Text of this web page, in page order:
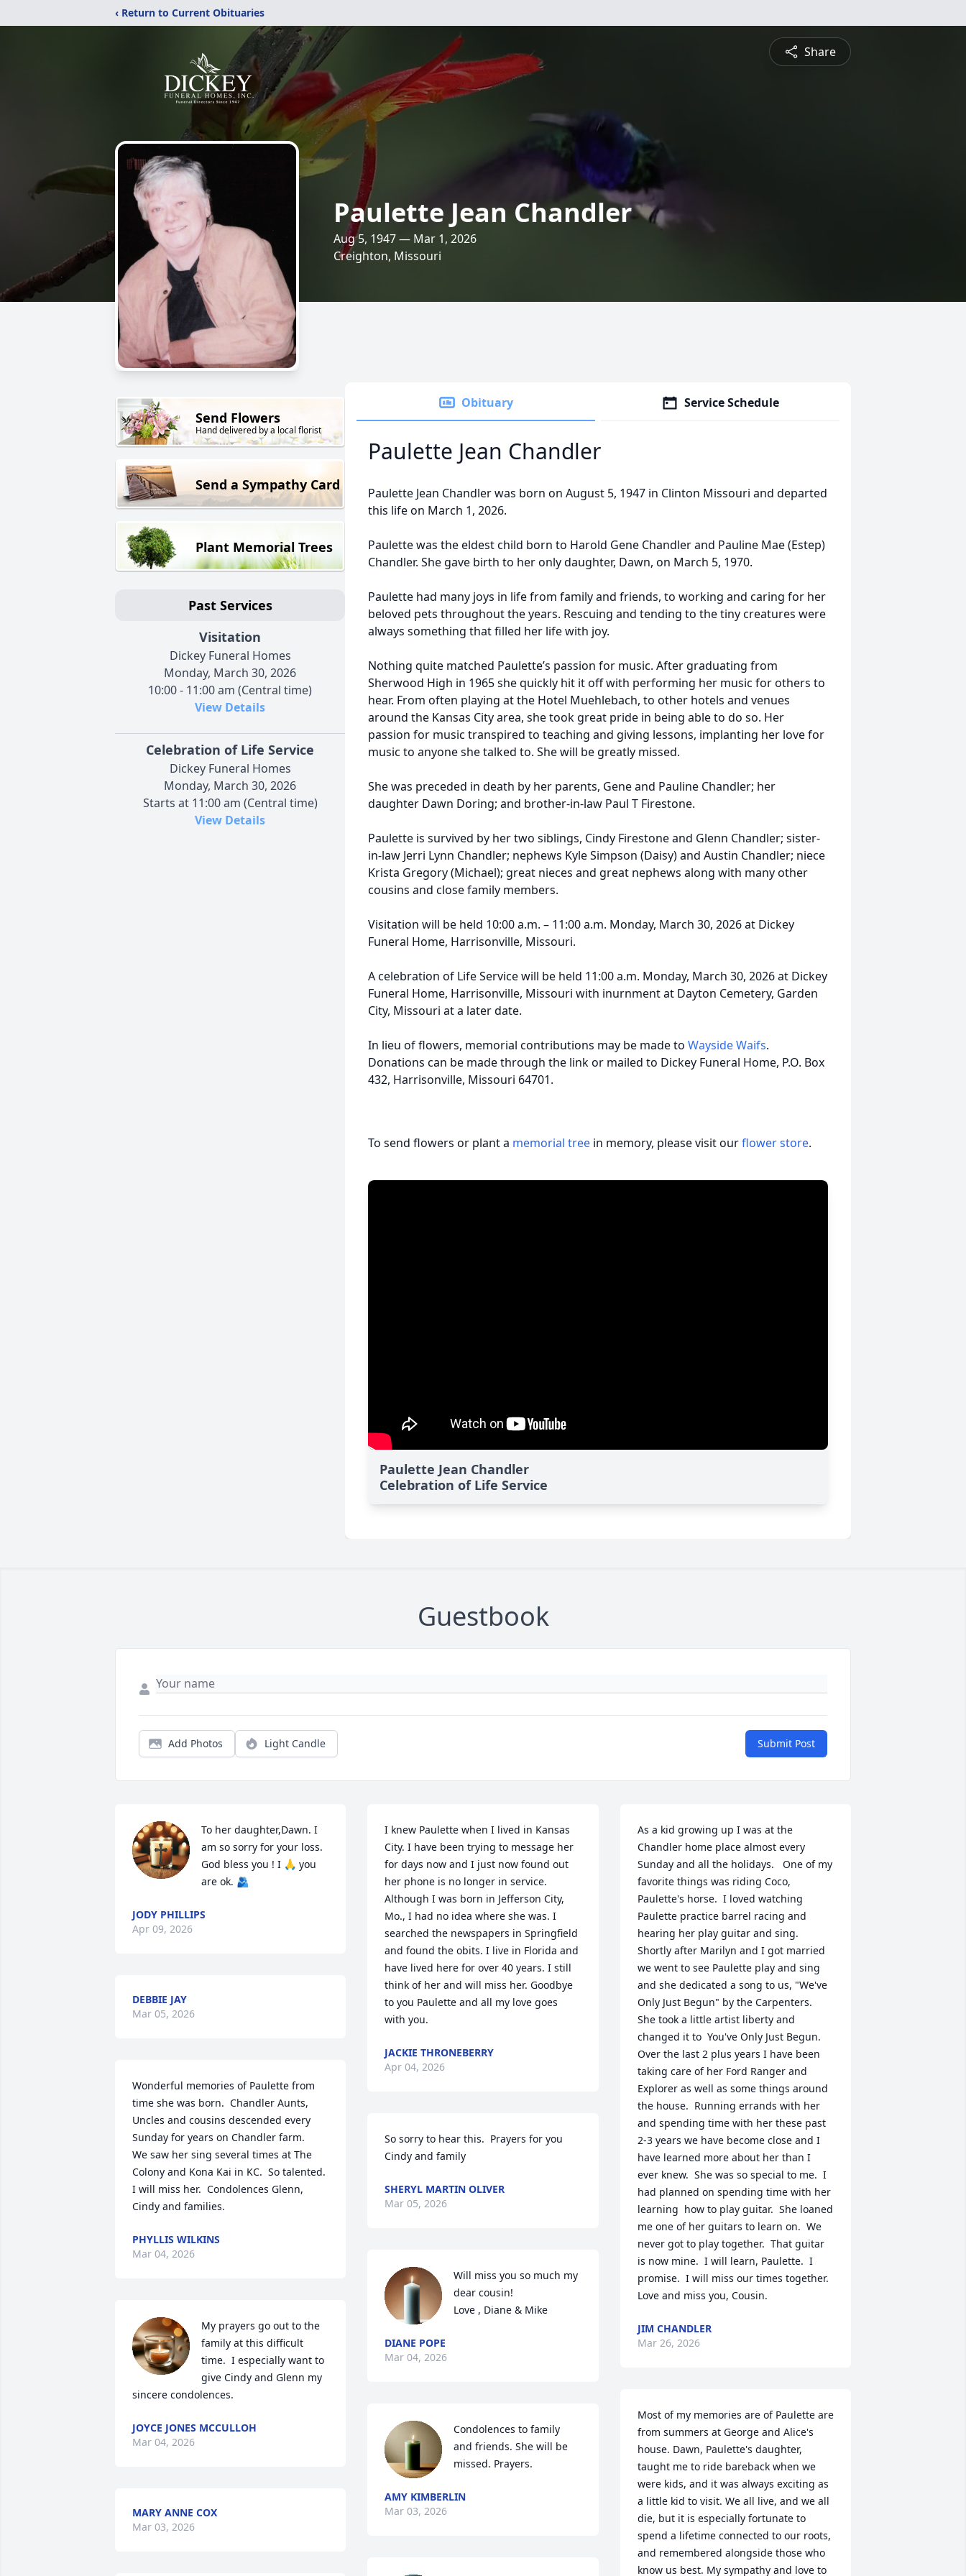
‹ Return to Current Obituaries
Share
Paulette Jean Chandler
Aug 5, 1947 — Mar 1, 2026
Creighton, Missouri
Send Flowers
Hand delivered by a local florist
Send a Sympathy Card
Plant Memorial Trees
Past Services
Visitation
Dickey Funeral Homes
Monday, March 30, 2026
10:00 - 11:00 am (Central time)
View Details
Celebration of Life Service
Dickey Funeral Homes
Monday, March 30, 2026
Starts at 11:00 am (Central time)
View Details
Obituary Service Schedule
Paulette Jean Chandler
Paulette Jean Chandler was born on August 5, 1947 in Clinton Missouri and departed
this life on March 1, 2026.
Paulette was the eldest child born to Harold Gene Chandler and Pauline Mae (Estep)
Chandler. She gave birth to her only daughter, Dawn, on March 5, 1970.
Paulette had many joys in life from family and friends, to working and caring for her
beloved pets throughout the years. Rescuing and tending to the tiny creatures were
always something that filled her life with joy.
Nothing quite matched Paulette’s passion for music. After graduating from
Sherwood High in 1965 she quickly hit it off with performing her music for others to
hear. From often playing at the Hotel Muehlebach, to other hotels and venues
around the Kansas City area, she took great pride in being able to do so. Her
passion for music transpired to teaching and giving lessons, implanting her love for
music to anyone she talked to. She will be greatly missed.
She was preceded in death by her parents, Gene and Pauline Chandler; her
daughter Dawn Doring; and brother-in-law Paul T Firestone.
Paulette is survived by her two siblings, Cindy Firestone and Glenn Chandler; sister-
in-law Jerri Lynn Chandler; nephews Kyle Simpson (Daisy) and Austin Chandler; niece
Krista Gregory (Michael); great nieces and great nephews along with many other
cousins and close family members.
Visitation will be held 10:00 a.m. – 11:00 a.m. Monday, March 30, 2026 at Dickey
Funeral Home, Harrisonville, Missouri.
A celebration of Life Service will be held 11:00 a.m. Monday, March 30, 2026 at Dickey
Funeral Home, Harrisonville, Missouri with inurnment at Dayton Cemetery, Garden
City, Missouri at a later date.
In lieu of flowers, memorial contributions may be made to Wayside Waifs.
Donations can be made through the link or mailed to Dickey Funeral Home, P.O. Box
432, Harrisonville, Missouri 64701.
To send flowers or plant a memorial tree in memory, please visit ourflower store.
Paulette Jean Chandler
Celebration of Life Service
Guestbook
Add Photos Light Candle Submit Post
To her daughter,Dawn. I
am so sorry for your loss.
God bless you ! I 🙏 you
are ok. 🫂
JODY PHILLIPS
Apr 09, 2026
DEBBIE JAY
Mar 05, 2026
Wonderful memories of Paulette from
time she was born.  Chandler Aunts,
Uncles and cousins descended every
Sunday for years on Chandler farm.
We saw her sing several times at The
Colony and Kona Kai in KC.  So talented.
I will miss her.  Condolences Glenn,
Cindy and families.
PHYLLIS WILKINS
Mar 04, 2026
My prayers go out to the
family at this difficult
time.  I especially want to
give Cindy and Glenn my
sincere condolences.
JOYCE JONES MCCULLOH
Mar 04, 2026
MARY ANNE COX
Mar 03, 2026
I knew Paulette when I lived in Kansas
City. I have been trying to message her
for days now and I just now found out
her phone is no longer in service.
Although I was born in Jefferson City,
Mo., I had no idea where she was. I
searched the newspapers in Springfield
and found the obits. I live in Florida and
have lived here for over 40 years. I still
think of her and will miss her. Goodbye
to you Paulette and all my love goes
with you.
JACKIE THRONEBERRY
Apr 04, 2026
So sorry to hear this.  Prayers for you
Cindy and family
SHERYL MARTIN OLIVER
Mar 05, 2026
Will miss you so much my
dear cousin!
Love , Diane & Mike
DIANE POPE
Mar 04, 2026
Condolences to family
and friends. She will be
missed. Prayers.
AMY KIMBERLIN
Mar 03, 2026
As a kid growing up I was at the
Chandler home place almost every
Sunday and all the holidays.   One of my
favorite things was riding Coco,
Paulette's horse.  I loved watching
Paulette practice barrel racing and
hearing her play guitar and sing.
Shortly after Marilyn and I got married
we went to see Paulette play and sing
and she dedicated a song to us, "We've
Only Just Begun" by the Carpenters.
She took a little artist liberty and
changed it to  You've Only Just Begun.
Over the last 2 plus years I have been
taking care of her Ford Ranger and
Explorer as well as some things around
the house.  Running errands with her
and spending time with her these past
2-3 years we have become close and I
have learned more about her than I
ever knew.  She was so special to me.  I
had planned on spending time with her
learning  how to play guitar.  She loaned
me one of her guitars to learn on.  We
never got to play together.  That guitar
is now mine.  I will learn, Paulette.  I
promise.  I will miss our times together.
Love and miss you, Cousin.
JIM CHANDLER
Mar 26, 2026
Most of my memories are of Paulette are
from summers at George and Alice's
house. Dawn, Paulette's daughter,
taught me to ride bareback when we
were kids, and it was always exciting as
a little kid to visit. We all live, and we all
die, but it is especially fortunate to
spend a lifetime connected to our roots,
and remembered alongside those who
know us best. My sympathy and love to